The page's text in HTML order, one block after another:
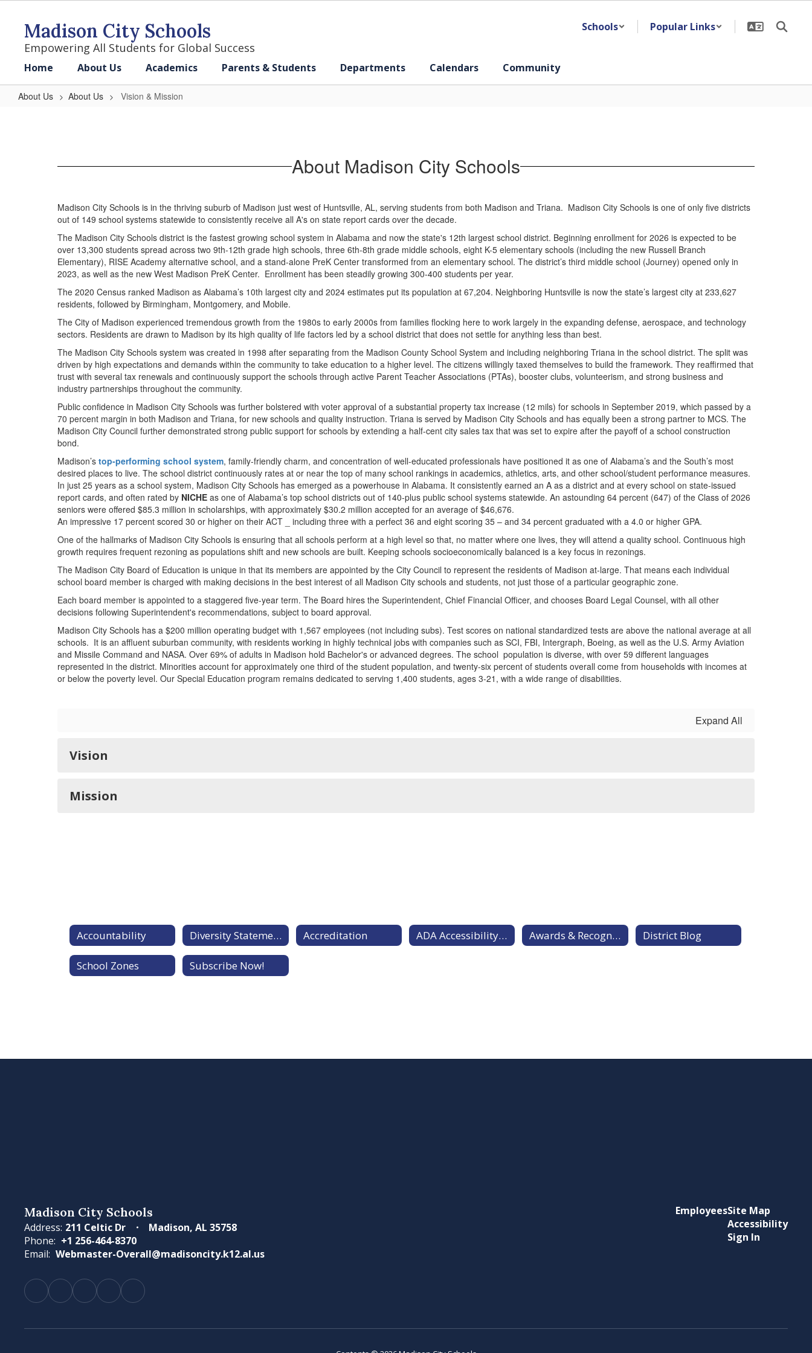
content
Madison City Schools
Empowering All Students for Global Success
Schools Popular Links
Home About Us Academics Parents & Students Departments Calendars Community
About Us About Us Vision & Mission
About Madison City Schools
Madison City Schools is in the thriving suburb of Madison just west of Huntsville, AL, serving students from both Madison and Triana. Madison City Schools is one of only five districts
out of 149 school systems statewide to consistently receive all A's on state report cards over the decade.
The Madison City Schools district is the fastest growing school system in Alabama and now the state's 12th largest school district. Beginning enrollment for 2026 is expected to be
over 13,300 students spread across two 9th-12th grade high schools, three 6th-8th grade middle schools, eight K-5 elementary schools (including the new Russell Branch
Elementary), RISE Academy alternative school, and a stand-alone PreK Center transformed from an elementary school. The district’s third middle school (Journey) opened only in
2023, as well as the new West Madison PreK Center. Enrollment has been steadily growing 300-400 students per year.
The 2020 Census ranked Madison as Alabama’s 10th largest city and 2024 estimates put its population at 67,204. Neighboring Huntsville is now the state’s largest city at 233,627
residents, followed by Birmingham, Montgomery, and Mobile.
The City of Madison experienced tremendous growth from the 1980s to early 2000s from families flocking here to work largely in the expanding defense, aerospace, and technology
sectors. Residents are drawn to Madison by its high quality of life factors led by a school district that does not settle for anything less than best.
The Madison City Schools system was created in 1998 after separating from the Madison County School System and including neighboring Triana in the school district. The split was
driven by high expectations and demands within the community to take education to a higher level. The citizens willingly taxed themselves to build the framework. They reaffirmed that
trust with several tax renewals and continuously support the schools through active Parent Teacher Associations (PTAs), booster clubs, volunteerism, and strong business and
industry partnerships throughout the community.
Public confidence in Madison City Schools was further bolstered with voter approval of a substantial property tax increase (12 mils) for schools in September 2019, which passed by a
70 percent margin in both Madison and Triana, for new schools and quality instruction. Triana is served by Madison City Schools and has equally been a strong partner to MCS. The
Madison City Council further demonstrated strong public support for schools by extending a half-cent city sales tax that was set to expire after the payoff of a school construction
bond.
Madison’s top-performing school system, family-friendly charm, and concentration of well-educated professionals have positioned it as one of Alabama’s and the South’s most
desired places to live. The school district continuously rates at or near the top of many school rankings in academics, athletics, arts, and other school/student performance measures.
In just 25 years as a school system, Madison City Schools has emerged as a powerhouse in Alabama. It consistently earned an A as a district and at every school on state-issued
report cards, and often rated by NICHE as one of Alabama’s top school districts out of 140-plus public school systems statewide. An astounding 64 percent (647) of the Class of 2026
seniors were offered $85.3 million in scholarships, with approximately $30.2 million accepted for an average of $46,676.
An impressive 17 percent scored 30 or higher on their ACT _ including three with a perfect 36 and eight scoring 35 – and 34 percent graduated with a 4.0 or higher GPA.
One of the hallmarks of Madison City Schools is ensuring that all schools perform at a high level so that, no matter where one lives, they will attend a quality school. Continuous high
growth requires frequent rezoning as populations shift and new schools are built. Keeping schools socioeconomically balanced is a key focus in rezonings.
The Madison City Board of Education is unique in that its members are appointed by the City Council to represent the residents of Madison at-large. That means each individual
school board member is charged with making decisions in the best interest of all Madison City schools and students, not just those of a particular geographic zone.
Each board member is appointed to a staggered five-year term. The Board hires the Superintendent, Chief Financial Officer, and chooses Board Legal Counsel, with all other
decisions following Superintendent's recommendations, subject to board approval.
Madison City Schools has a $200 million operating budget with 1,567 employees (not including subs). Test scores on national standardized tests are above the national average at all
schools. It is an affluent suburban community, with residents working in highly technical jobs with companies such as SCI, FBI, Intergraph, Boeing, as well as the U.S. Army Aviation
and Missile Command and NASA. Over 69% of adults in Madison hold Bachelor's or advanced degrees. The school population is diverse, with over 59 different languages
represented in the district. Minorities account for approximately one third of the student population, and twenty-six percent of students overall come from households with incomes at
or below the poverty level. Our Special Education program remains dedicated to serving 1,400 students, ages 3-21, with a wide range of disabilities.
Expand All
Vision
Mission
Accountability Diversity Statement Accreditation ADA Accessibility Statement Awards & Recognitions District Blog
School Zones Subscribe Now!
Madison City Schools
Address: 211 Celtic Dr
Madison, AL 35758
Phone: +1 256-464-8370
Email: Webmaster-Overall@madisoncity.k12.al.us
EmployeesSite Map
Accessibility
Sign In